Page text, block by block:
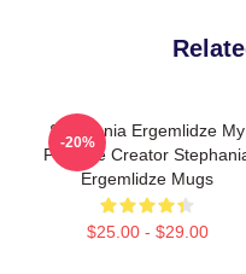
Stephania Ergemlidze My
Favorite Creator
Ergemlidze Mugs
$25.00 - $29.00
-20%